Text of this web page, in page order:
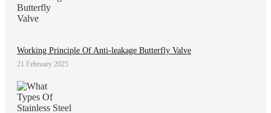
Working Principle Of Anti-leakage Butterfly Valve
21 February 2025